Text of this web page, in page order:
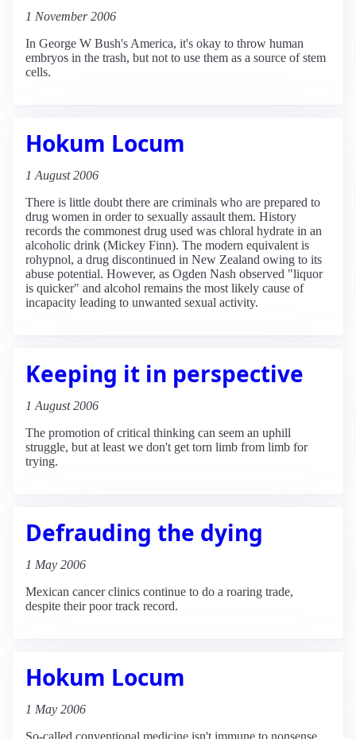
1 November 2006
In George W Bush's America, it's okay to throw human
embryos in the trash, but not to use them as a source of stem
cells.
Hokum Locum
1 August 2006
There is little doubt there are criminals who are prepared to
drug women in order to sexually assault them. History
records the commonest drug used was chloral hydrate in an
alcoholic drink (Mickey Finn). The modern equivalent is
rohypnol, a drug discontinued in New Zealand owing to its
abuse potential. However, as Ogden Nash observed "liquor
is quicker" and alcohol remains the most likely cause of
incapacity leading to unwanted sexual activity.
Keeping it in perspective
1 August 2006
The promotion of critical thinking can seem an uphill
struggle, but at least we don't get torn limb from limb for
trying.
Defrauding the dying
1 May 2006
Mexican cancer clinics continue to do a roaring trade,
despite their poor track record.
Hokum Locum
1 May 2006
So-called conventional medicine isn't immune to nonsense.